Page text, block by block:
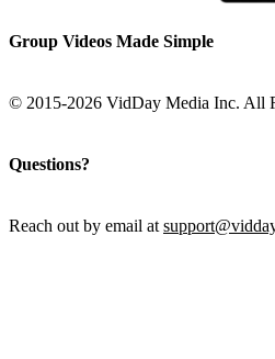
Group Videos Made Simple
© 2015-2026 VidDay Media Inc. All
Questions?
Reach out by email at